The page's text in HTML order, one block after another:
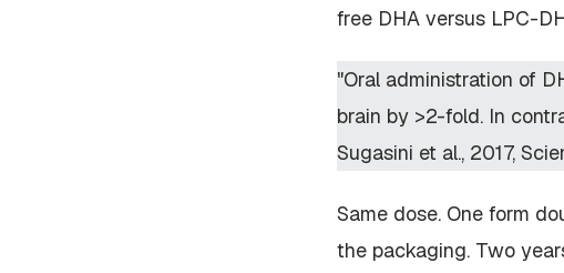
free DHA versus LPC-
"Oral administration of
brain by >2-fold. In
Sugasini et al., 2017,
Same dose. One form
the packaging. Two